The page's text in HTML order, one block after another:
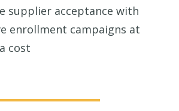
supplier acceptance with
enrollment campaigns at
cost